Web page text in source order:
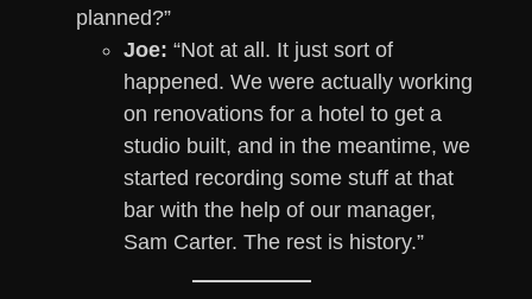
planned?”
Joe: “Not at all. It just sort of
happened. We were actually working
on renovations for a hotel to get a
studio built, and in the meantime, we
started recording some stuff at that
bar with the help of our manager,
Sam Carter. The rest is history.”